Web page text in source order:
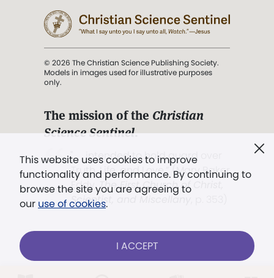
This website uses cookies to improve
functionality and performance. By continuing to
browse the site you are agreeing to
our use of cookies.
I ACCEPT
© 2026 The Christian Science Publishing Society.
Models in images used for illustrative purposes
only.
The mission of the Christian
Science Sentinel.
". . . intended to hold guard over
Truth, Life, and Love.” (Mary Baker
Eddy,The First Church of Christ,
Scientist, and Miscellany